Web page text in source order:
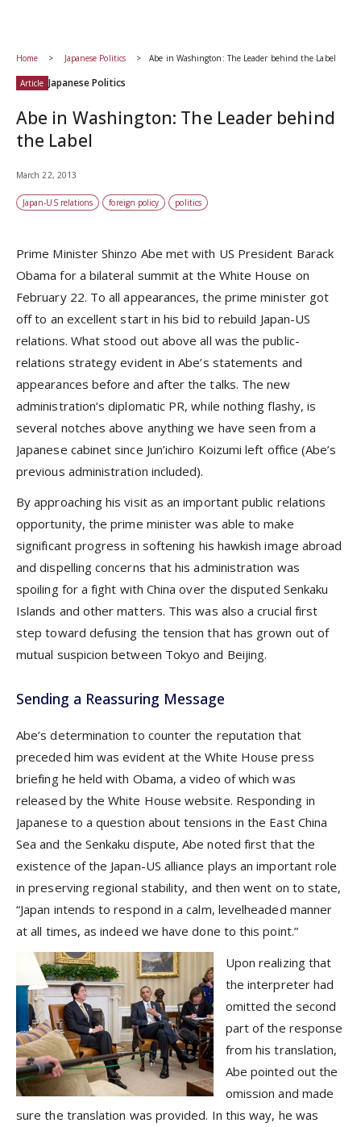
Home Japanese Politics Abe in Washington: The Leader behind the Label
Article Japanese Politics
Abe in Washington: The Leader behind
the Label
March 22, 2013
Japan-US relations foreign policy politics
Prime Minister Shinzo Abe met with US President Barack
Obama for a bilateral summit at the White House on
February 22. To all appearances, the prime minister got
off to an excellent start in his bid to rebuild Japan-US
relations. What stood out above all was the public-
relations strategy evident in Abe’s statements and
appearances before and after the talks. The new
administration’s diplomatic PR, while nothing flashy, is
several notches above anything we have seen from a
Japanese cabinet since Jun’ichiro Koizumi left office (Abe’s
previous administration included).
By approaching his visit as an important public relations
opportunity, the prime minister was able to make
significant progress in softening his hawkish image abroad
and dispelling concerns that his administration was
spoiling for a fight with China over the disputed Senkaku
Islands and other matters. This was also a crucial first
step toward defusing the tension that has grown out of
mutual suspicion between Tokyo and Beijing.
Sending a Reassuring Message
Abe’s determination to counter the reputation that
preceded him was evident at the White House press
briefing he held with Obama, a video of which was
released by the White House website. Responding in
Japanese to a question about tensions in the East China
Sea and the Senkaku dispute, Abe noted first that the
existence of the Japan-US alliance plays an important role
in preserving regional stability, and then went on to state,
“Japan intends to respond in a calm, levelheaded manner
at all times, as indeed we have done to this point.”
Upon realizing that
the interpreter had
omitted the second
part of the response
from his translation,
Abe pointed out the
omission and made
sure the translation was provided. In this way, he was